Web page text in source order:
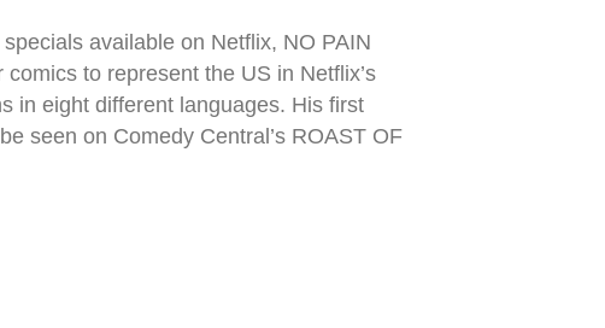
available on Netflix, NO PAIN
to represent the US in Netflix’s
in eight different languages. His first
seen on Comedy Central’s ROAST OF